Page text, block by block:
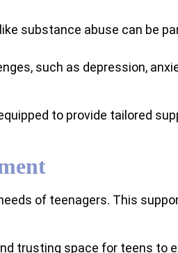
substance abuse can be
such as depression,
to provide tailored
of teenagers. This
trusting space for teens to